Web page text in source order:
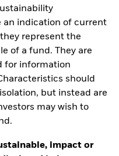
an indication of current
represent the
of a fund. They are
for information
should
but instead are
may wish to
impact or